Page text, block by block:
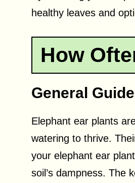
healthy leaves and
How
General
Elephant ear plants
watering to thrive.
your elephant ear
soil’s dampness. The